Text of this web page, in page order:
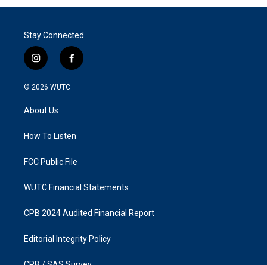
Stay Connected
i
n
s
a
g
a
f
a
k
© 2026 WUTC
About Us
How To Listen
FCC Public File
WUTC Financial Statements
CPB 2024 Audited Financial Report
Editorial Integrity Policy